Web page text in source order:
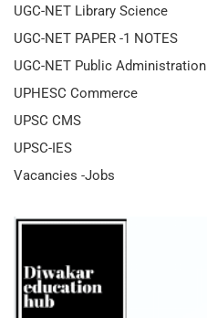
UGC-NET Library Science
UGC-NET PAPER -1 NOTES
UGC-NET Public Administration
UPHESC Commerce
UPSC CMS
UPSC-IES
Vacancies -Jobs